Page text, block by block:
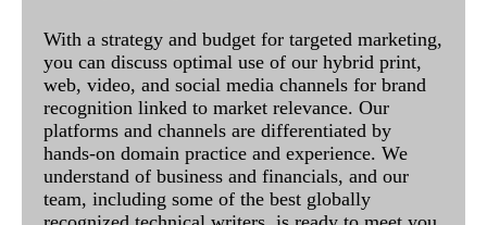
With a strategy and budget for targeted marketing,
you can discuss optimal use of our hybrid print,
web, video, and social media channels for brand
recognition linked to market relevance. Our
platforms and channels are differentiated by
hands-on domain practice and experience. We
understand of business and financials, and our
team, including some of the best globally